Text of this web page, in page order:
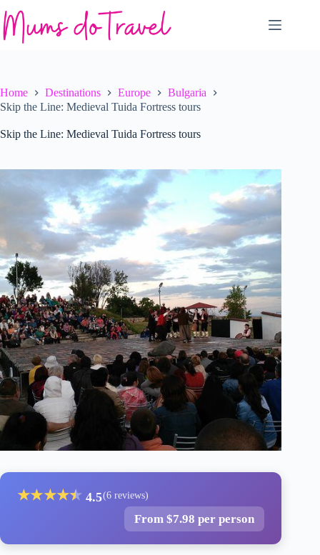
to
content
Home Destinations Europe
Bulgaria
Skip the Line: Medieval Tuida Fortress tours
Skip the Line: Medieval Tuida Fortress tours
★★★★★
★ 4.5(6 reviews)
From $7.98 per person